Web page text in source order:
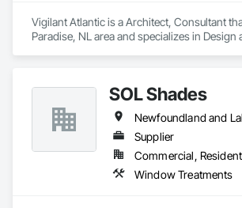
Vigilant Atlantic is a Architect, Consultant
Paradise, NL area and specializes in Design
SOL Shades
Supplier
Commercial,
Window Treatments